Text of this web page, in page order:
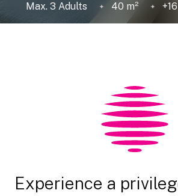
Max. 3 Adults 40 m²
Experience a